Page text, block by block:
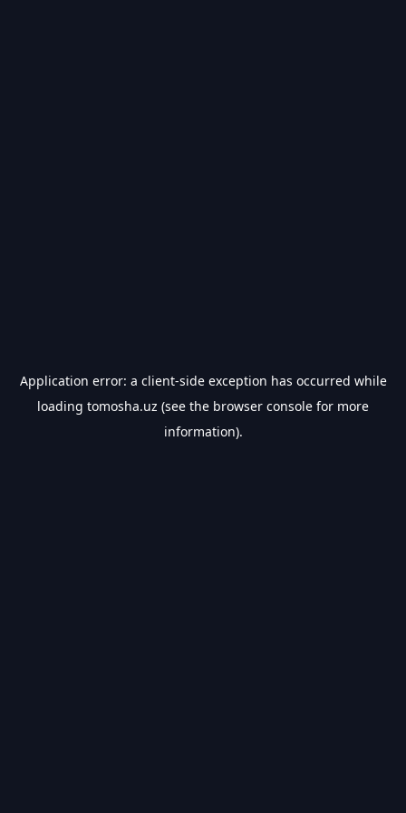
Application error: a client-side exception has occurred while
loading tomosha.uz (see the browser console for more
information).